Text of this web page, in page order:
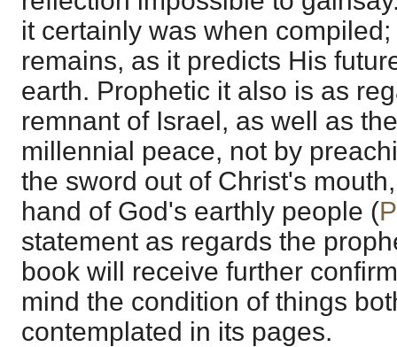
it certainly was when
remains, as it predicts His
earth. Prophetic it also is as
remnant of Israel, as well as
millennial peace, not by
the sword out of Christ's
hand of God's earthly people (
statement as regards the
book will receive further
mind the condition of things
contemplated in its pages.